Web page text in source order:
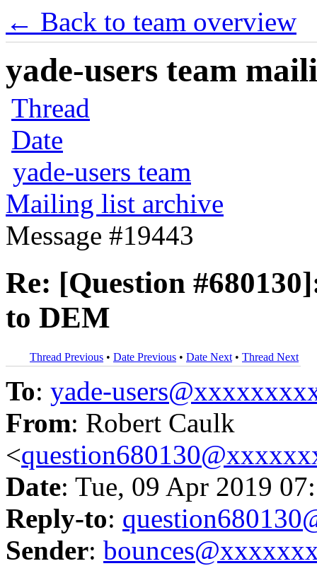
← Back to team overview
yade-users team
Thread
Date
yade-users team
Mailing list archive
Message #19443
Re: [Question
to DEM
Thread Previous • Date Previous • Date Next • Thread Next
To: yade-
From: Robert Caulk
<
Date: Tue, 09 Apr 2019
Reply-to:
Sender: